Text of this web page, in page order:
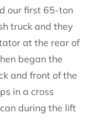
our first 65-ton
truck and they
at the rear of
began the
and front of the
in a cross
during the lift